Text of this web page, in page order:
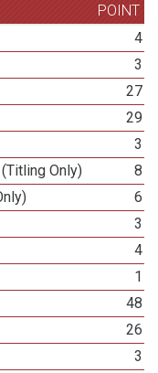
POINT
4
3
27
29
3
Only)
8
6
3
4
1
48
26
3